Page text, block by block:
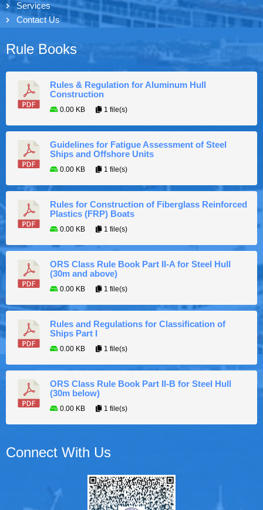
Services
Contact Us
Rule Books
Rules & Regulation for Aluminum Hull
Construction
0.00 KB 1 file(s)
Guidelines for Fatigue Assessment of Steel
Ships and Offshore Units
0.00 KB 1 file(s)
Rules for Construction of Fiberglass Reinforced
Plastics (FRP) Boats
0.00 KB 1 file(s)
ORS Class Rule Book Part II-A for Steel Hull
(30m and above)
0.00 KB 1 file(s)
Rules and Regulations for Classification of
Ships Part I
0.00 KB 1 file(s)
ORS Class Rule Book Part II-B for Steel Hull
(30m below)
0.00 KB 1 file(s)
Connect With Us